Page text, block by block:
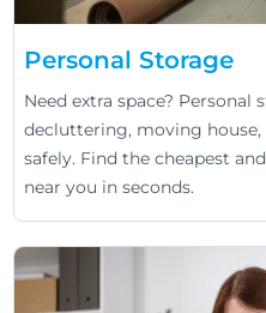
Personal Storage
Need extra space?
decluttering, moving
safely. Find the cheapest
near you in seconds.